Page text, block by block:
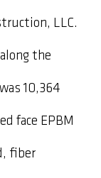
LLC.
the
10,364
face EPBM
fiber